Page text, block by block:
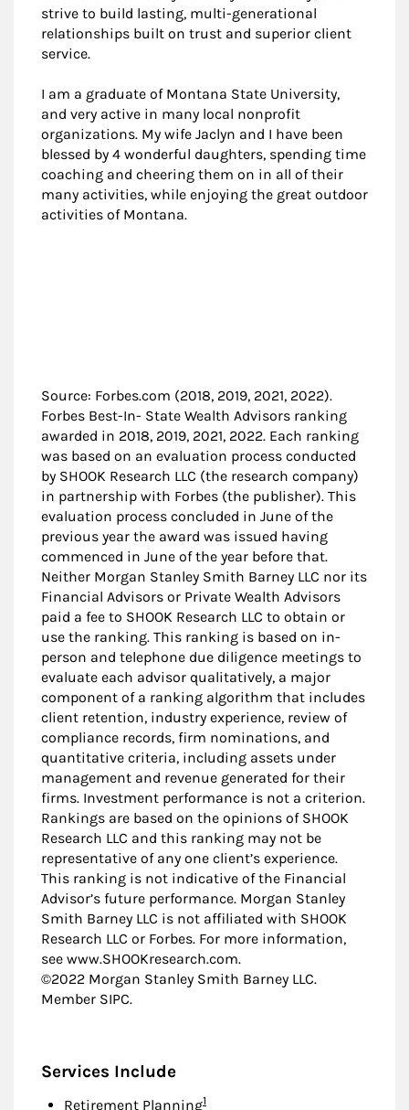
strive to build lasting, multi-generational
relationships built on trust and superior client
service.
I am a graduate of Montana State University,
and very active in many local nonprofit
organizations. My wife Jaclyn and I have been
blessed by 4 wonderful daughters, spending time
coaching and cheering them on in all of their
many activities, while enjoying the great outdoor
activities of Montana.
Source: Forbes.com (2018, 2019, 2021, 2022).
Forbes Best-In- State Wealth Advisors ranking
awarded in 2018, 2019, 2021, 2022. Each ranking
was based on an evaluation process conducted
by SHOOK Research LLC (the research company)
in partnership with Forbes (the publisher). This
evaluation process concluded in June of the
previous year the award was issued having
commenced in June of the year before that.
Neither Morgan Stanley Smith Barney LLC nor its
Financial Advisors or Private Wealth Advisors
paid a fee to SHOOK Research LLC to obtain or
use the ranking. This ranking is based on in-
person and telephone due diligence meetings to
evaluate each advisor qualitatively, a major
component of a ranking algorithm that includes
client retention, industry experience, review of
compliance records, firm nominations, and
quantitative criteria, including assets under
management and revenue generated for their
firms. Investment performance is not a criterion.
Rankings are based on the opinions of SHOOK
Research LLC and this ranking may not be
representative of any one client’s experience.
This ranking is not indicative of the Financial
Advisor’s future performance. Morgan Stanley
Smith Barney LLC is not affiliated with SHOOK
Research LLC or Forbes. For more information,
see www.SHOOKresearch.com.
©2022 Morgan Stanley Smith Barney LLC.
Member SIPC.
Services Include
Retirement PlanningFootnote
1